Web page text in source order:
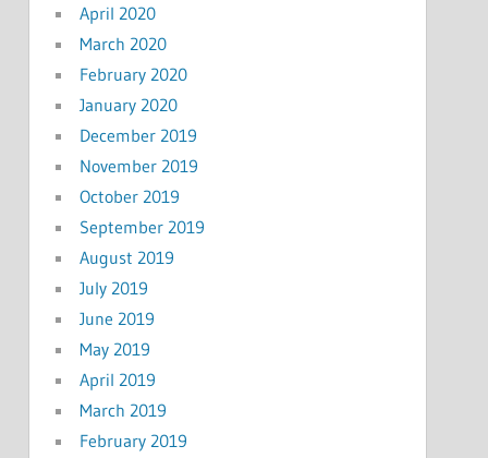
April 2020
March 2020
February 2020
January 2020
December 2019
November 2019
October 2019
September 2019
August 2019
July 2019
June 2019
May 2019
April 2019
March 2019
February 2019